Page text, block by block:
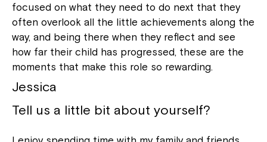
focused on what they need to do next that they
often overlook all the little achievements along the
way, and being there when they reflect and see
how far their child has progressed, these are the
moments that make this role so rewarding.
Jessica
Tell us a little bit about yourself?